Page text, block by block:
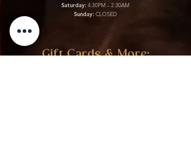
Saturday: 4:30PM – 2:30AM
Sunday: CLOSED
Gift Cards & More: